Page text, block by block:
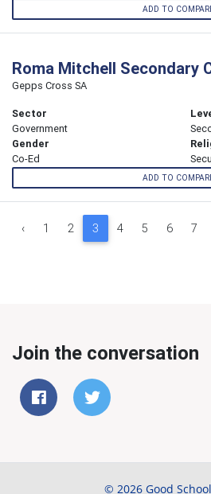
ADD TO
Roma Mitchell Secondary
Gepps Cross SA
Sector
Government
Gender
Co-Ed
ADD TO
‹ 1 2 3 4 5 6 7
Join the conversation
© 2026 Good